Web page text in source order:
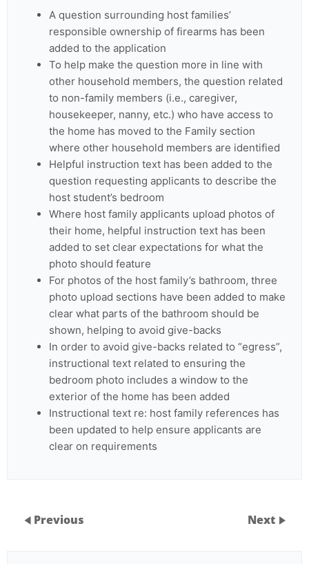
A question surrounding host families’
responsible ownership of firearms has been
added to the application
To help make the question more in line with
other household members, the question related
to non-family members (i.e., caregiver,
housekeeper, nanny, etc.) who have access to
the home has moved to the Family section
where other household members are identified
Helpful instruction text has been added to the
question requesting applicants to describe the
host student’s bedroom
Where host family applicants upload photos of
their home, helpful instruction text has been
added to set clear expectations for what the
photo should feature
For photos of the host family’s bathroom, three
photo upload sections have been added to make
clear what parts of the bathroom should be
shown, helping to avoid give-backs
In order to avoid give-backs related to “egress”,
instructional text related to ensuring the
bedroom photo includes a window to the
exterior of the home has been added
Instructional text re: host family references has
been updated to help ensure applicants are
clear on requirements
Previous Next